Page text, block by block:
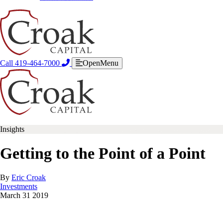
Call 419-464-7000 OpenMenu
Insights
Getting to the Point of a Point
By Eric Croak
Investments
March 31 2019